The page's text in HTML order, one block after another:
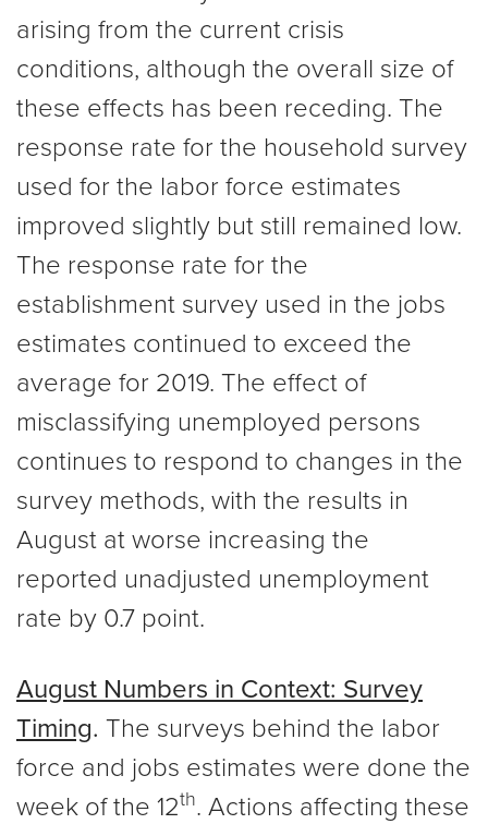
arising from the current crisis
conditions, although the overall size of
these effects has been receding. The
response rate for the household survey
used for the labor force estimates
improved slightly but still remained low.
The response rate for the
establishment survey used in the jobs
estimates continued to exceed the
average for 2019. The effect of
misclassifying unemployed persons
continues to respond to changes in the
survey methods, with the results in
August at worse increasing the
reported unadjusted unemployment
rate by 0.7 point.
August Numbers in Context: Survey
Timing. The surveys behind the labor
force and jobs estimates were done the
week of the 12th. Actions affecting these